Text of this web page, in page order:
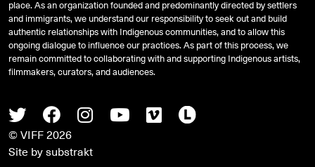
TwitterFacebook
InstagramYoutube
VimeoLetterboxd
© VIFF 2026
Site bysubstrakt
place. As an organization founded and predominantly directed by settlers
and immigrants, we understand our responsibility to seek out and build
authentic relationships with Indigenous communities, and to allow this
ongoing dialogue to influence our practices. As part of this process, we
remain committed to collaborating with and supporting Indigenous artists,
filmmakers, curators, and audiences.